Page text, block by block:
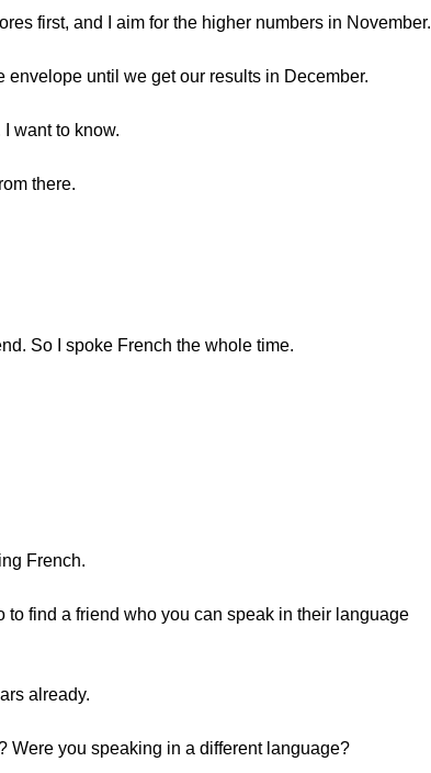
first, and I aim for the higher numbers in November.
envelope until we get our results in December.
want to know.
there.
So I spoke French the whole time.
French.
to find a friend who you can speak in their language
already.
Were you speaking in a different language?